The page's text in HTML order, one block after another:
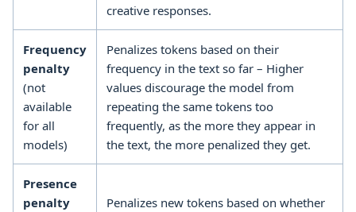
creative responses.
Frequency
penalty
(not
available
for all
models)
Penalizes tokens based on their
frequency in the text so far – Higher
values discourage the model from
repeating the same tokens too
frequently, as the more they appear in
the text, the more penalized they get.
Presence
penalty
Penalizes new tokens based on whether